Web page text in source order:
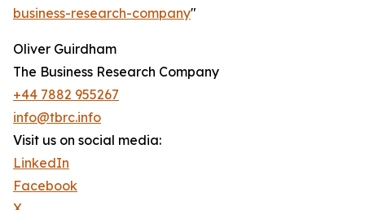
business-research-company"
Oliver Guirdham
The Business Research Company
+44 7882 955267
info@tbrc.info
Visit us on social media:
LinkedIn
Facebook